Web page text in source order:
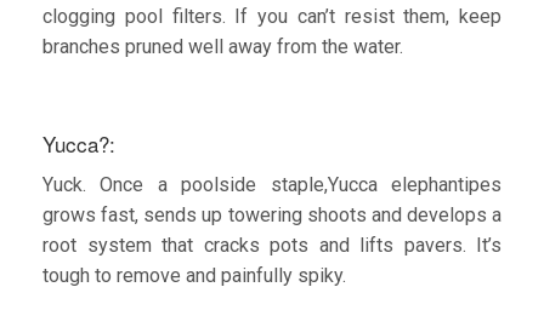
clogging pool filters. If you can’t resist them, keep
branches pruned well away from the water.
Yucca?:
Yuck. Once a poolside staple,Yucca elephantipes
grows fast, sends up towering shoots and develops a
root system that cracks pots and lifts pavers. It’s
tough to remove and painfully spiky.